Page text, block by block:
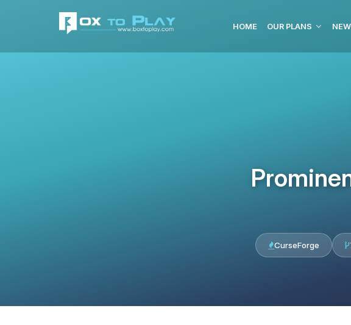
HOME OUR PLANS
CurseForge